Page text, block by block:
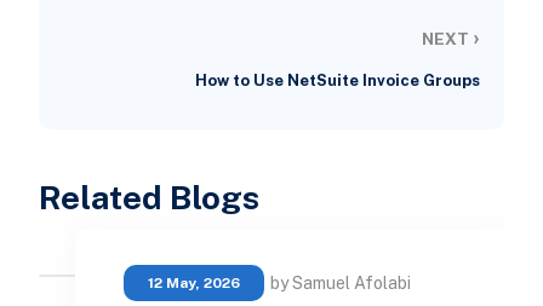
NEXT ›
How to Use NetSuite Invoice Groups
Related Blogs
12 May, 2026 by Samuel Afolabi